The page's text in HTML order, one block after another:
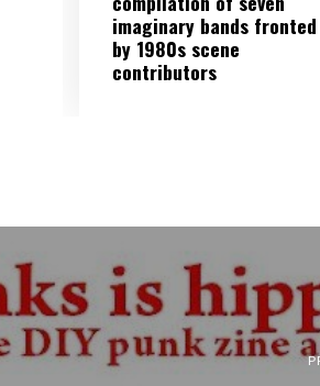
imaginary bands fronted
by 1980s scene
contributors